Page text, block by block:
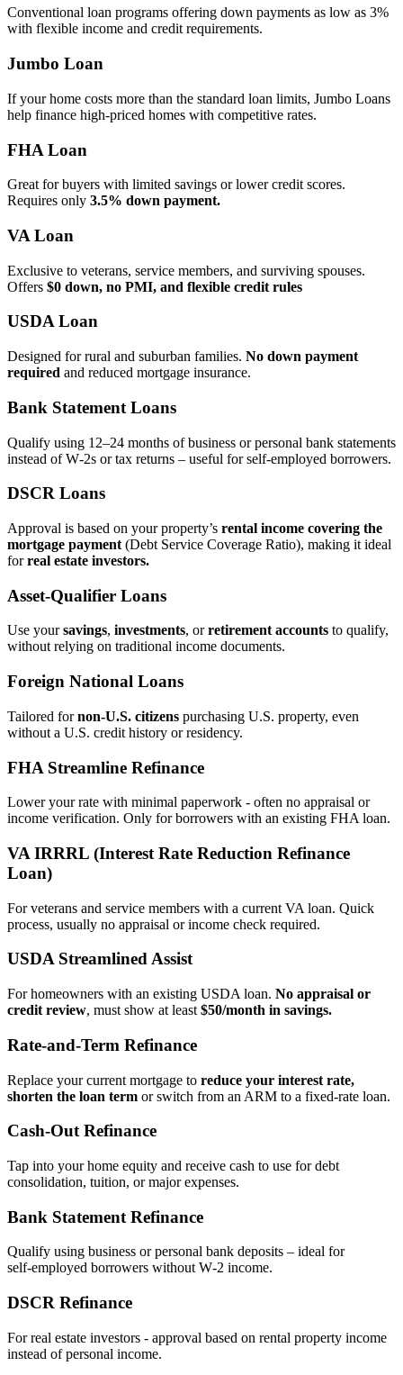
Conventional loan programs offering down payments as low as 3%
with flexible income and credit requirements.
Jumbo Loan
If your home costs more than the standard loan limits, Jumbo Loans
help finance high‑priced homes with competitive rates.
FHA Loan
Great for buyers with limited savings or lower credit scores.
Requires only 3.5% down payment.
VA Loan
Exclusive to veterans, service members, and surviving spouses.
Offers $0 down, no PMI, and flexible credit rules
USDA Loan
Designed for rural and suburban families. No down payment
required and reduced mortgage insurance.
Bank Statement Loans
Qualify using 12–24 months of business or personal bank statements
instead of W‑2s or tax returns – useful for self‑employed borrowers.
DSCR Loans
Approval is based on your property’s rental income covering the
mortgage payment (Debt Service Coverage Ratio), making it ideal
forreal estate investors.
Asset‑Qualifier Loans
Use yoursavings, investments, orretirement accounts to qualify,
without relying on traditional income documents.
Foreign National Loans
Tailored fornon‑U.S. citizens purchasing U.S. property, even
without a U.S. credit history or residency.
FHA Streamline Refinance
Lower your rate with minimal paperwork - often no appraisal or
income verification. Only for borrowers with an existing FHA loan.
VA IRRRL (Interest Rate Reduction Refinance
Loan)
For veterans and service members with a current VA loan. Quick
process, usually no appraisal or income check required.
USDA Streamlined Assist
For homeowners with an existing USDA loan. No appraisal or
credit review, must show at least $50/month in savings.
Rate‑and‑Term Refinance
Replace your current mortgage to reduce your interest rate,
shorten the loan term or switch from an ARM to a fixed‑rate loan.
Cash‑Out Refinance
Tap into your home equity and receive cash to use for debt
consolidation, tuition, or major expenses.
Bank Statement Refinance
Qualify using business or personal bank deposits – ideal for
self‑employed borrowers without W‑2 income.
DSCR Refinance
For real estate investors - approval based on rental property income
instead of personal income.